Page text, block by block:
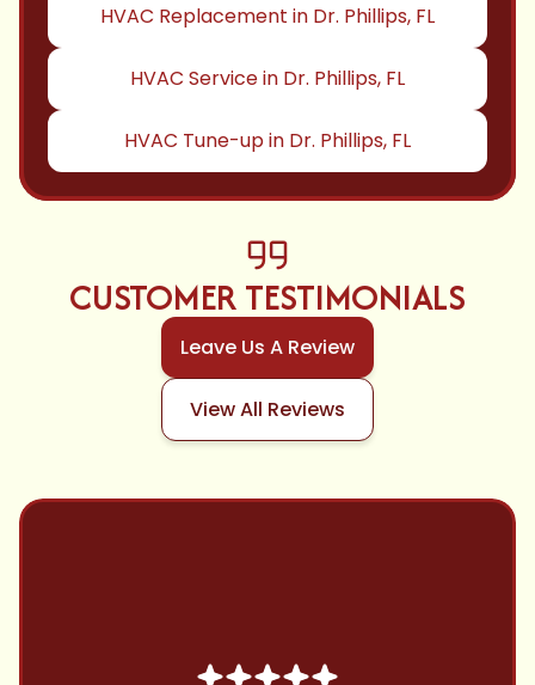
HVAC Replacement in Dr. Phillips, FL
HVAC Service in Dr. Phillips, FL
HVAC Tune-up in Dr. Phillips, FL
CUSTOMER TESTIMONIALS
Leave Us A Review
View All Reviews